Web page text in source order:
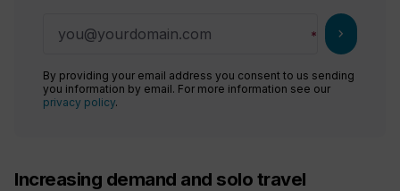
chevron_right
By providing your email address you consent to us sending
you information by email. For more information see our
privacy policy.
Increasing demand and solo travel